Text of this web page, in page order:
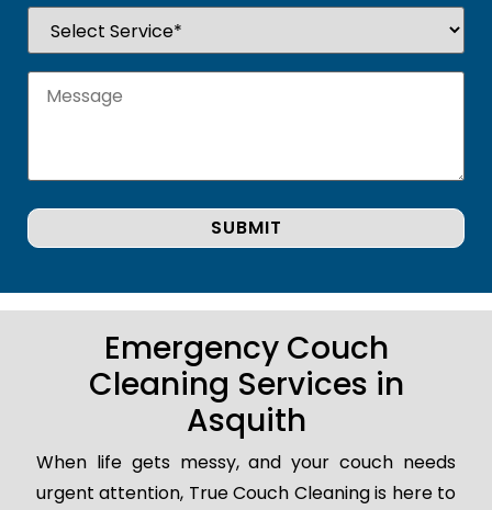
Emergency Couch
Cleaning Services in
Asquith
When life gets messy, and your couch needs
urgent attention, True Couch Cleaning is here to